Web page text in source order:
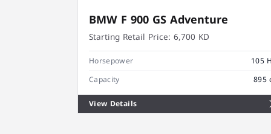
BMW F 900 GS Adventure
Starting Retail Price: 6,700 KD
Horsepower
105
Capacity
895
View Details